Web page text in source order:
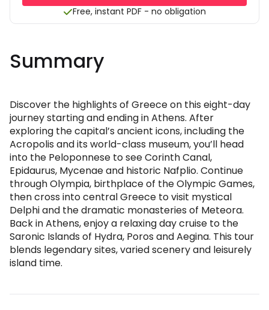
Free, instant PDF - no obligation
Summary
Discover the highlights of Greece on this eight-day
journey starting and ending in Athens. After
exploring the capital’s ancient icons, including the
Acropolis and its world-class museum, you’ll head
into the Peloponnese to see Corinth Canal,
Epidaurus, Mycenae and historic Nafplio. Continue
through Olympia, birthplace of the Olympic Games,
then cross into central Greece to visit mystical
Delphi and the dramatic monasteries of Meteora.
Back in Athens, enjoy a relaxing day cruise to the
Saronic Islands of Hydra, Poros and Aegina. This tour
blends legendary sites, varied scenery and leisurely
island time.